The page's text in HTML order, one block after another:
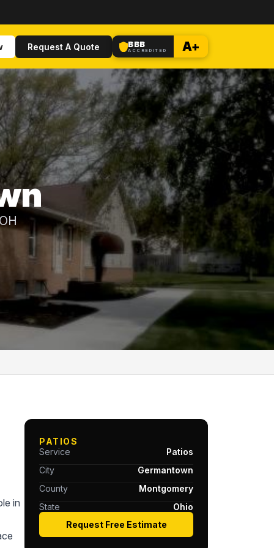
Request A Quote BBB
ACCREDITED A+
in
PATIOS
Service
Patios
City
Germantown
County
Montgomery
State
Ohio
Request Free Estimate